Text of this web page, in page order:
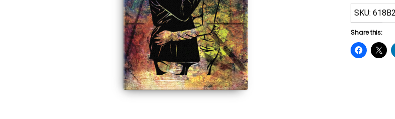
Sanaa
quantity
SKU:
Share this: